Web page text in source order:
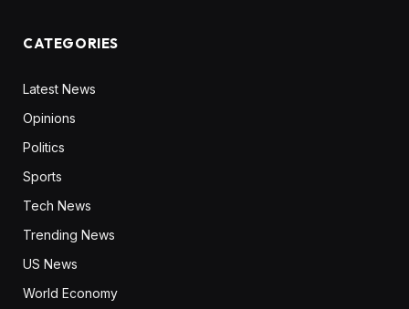
CATEGORIES
Latest News
Opinions
Politics
Sports
Tech News
Trending News
US News
World Economy